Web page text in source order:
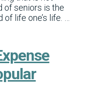
of seniors is the
life one’s life. …